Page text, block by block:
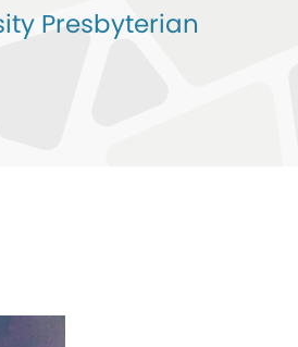
Presbyterian